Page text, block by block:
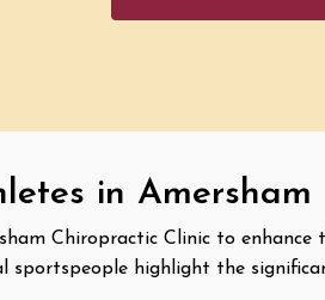
in Amersham
Chiropractic Clinic to
sportspeople highlight the